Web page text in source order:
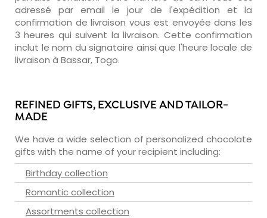
adressé par email le jour de l'expédition et la
confirmation de livraison vous est envoyée dans les
3 heures qui suivent la livraison. Cette confirmation
inclut le nom du signataire ainsi que l'heure locale de
livraison à Bassar, Togo.
REFINED GIFTS, EXCLUSIVE AND TAILOR-
MADE
We have a wide selection of personalized chocolate
gifts with the name of your recipient including:
Birthday collection
Romantic collection
Assortments collection